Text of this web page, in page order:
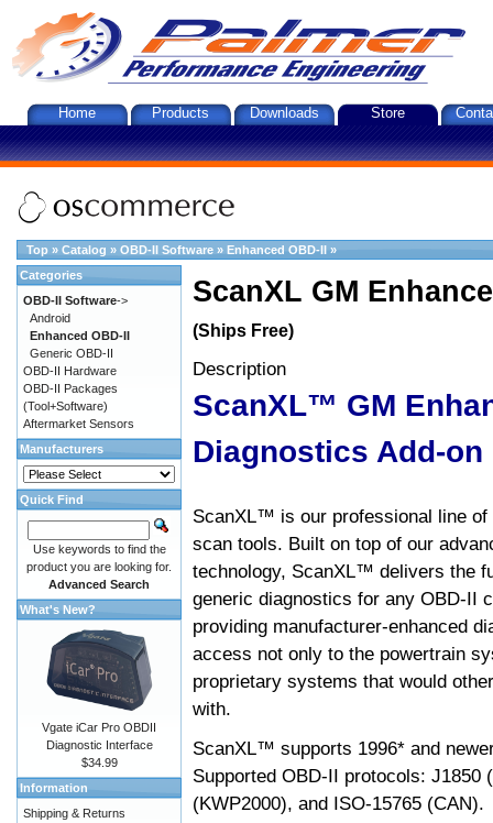
Home Products Downloads Store
Top » Catalog » OBD-II Software » Enhanced OBD-II »
ScanXL GM
(Ships Free)
Description
ScanXL™ GM
Diagnostics Add-on
ScanXL™ is our professional line of
scan tools. Built on top of our
technology, ScanXL™ delivers the
generic diagnostics for any OBD-II
providing manufacturer-enhanced
access not only to the powertrain
proprietary systems that would
with.
ScanXL™ supports 1996* and
Supported OBD-II protocols: J1850
(KWP2000), and ISO-15765 (CAN).
Categories
OBD-II Software->
Android
Enhanced OBD-II
Generic OBD-II
OBD-II Hardware
OBD-II Packages
(Tool+Software)
Aftermarket Sensors
Manufacturers
Quick Find
Use keywords to find the
product you are looking for.
Advanced Search
What's New?
Vgate iCar Pro OBDII
Diagnostic Interface
$34.99
Information
Shipping & Returns